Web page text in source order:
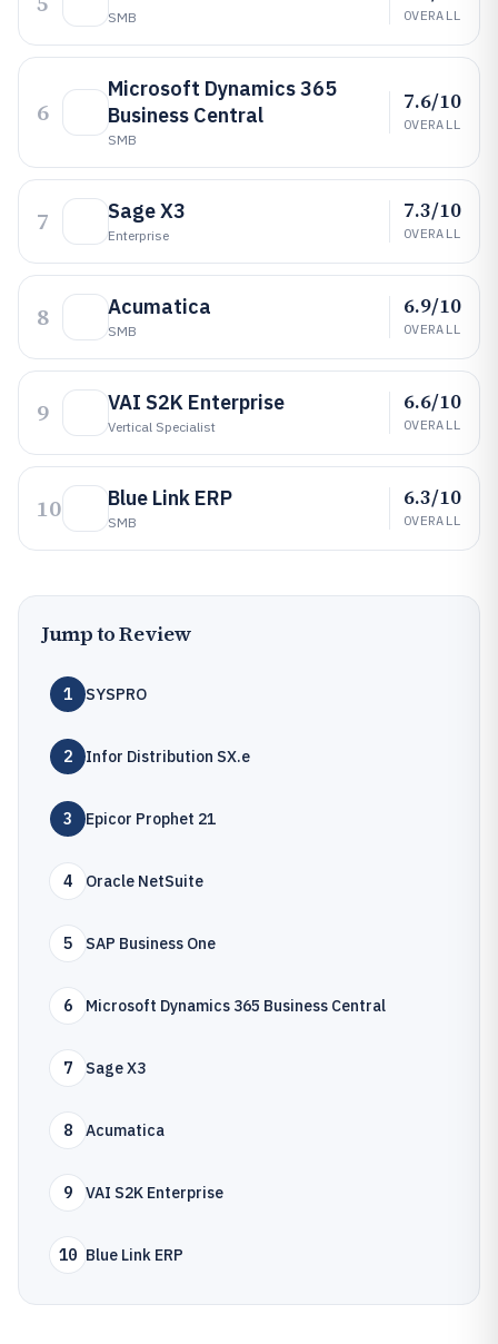
SMB OVERALL
6
Microsoft Dynamics 365
Business Central
SMB
7.6/10
OVERALL
7 Sage X3
Enterprise
7.3/10
OVERALL
8 Acumatica
SMB
6.9/10
OVERALL
9 VAI S2K Enterprise
Vertical Specialist
6.6/10
OVERALL
10 Blue Link ERP
SMB
6.3/10
OVERALL
Jump to Review
1 SYSPRO
2 Infor Distribution SX.e
3 Epicor Prophet 21
4 Oracle NetSuite
5 SAP Business One
6 Microsoft Dynamics 365 Business Central
7 Sage X3
8 Acumatica
9 VAI S2K Enterprise
10 Blue Link ERP